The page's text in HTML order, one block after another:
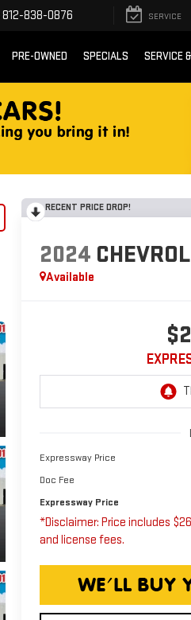
812-838-0876 SERVICE
PRE-OWNED SPECIALS SERVICE
RECENT PRICE DROP!
2024
Available
Expressway Price
Doc Fee
Expressway Price
*Disclaimer: Price includes
and license fees.